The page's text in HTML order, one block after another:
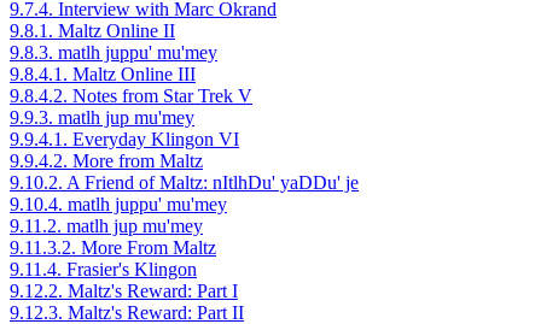
9.7.4. Interview with Marc Okrand
9.8.1. Maltz Online II
9.8.3. matlh juppu' mu'mey
9.8.4.1. Maltz Online III
9.8.4.2. Notes from Star Trek V
9.9.3. matlh jup mu'mey
9.9.4.1. Everyday Klingon VI
9.9.4.2. More from Maltz
9.10.2. A Friend of Maltz: nItlhDu' yaDDu' je
9.10.4. matlh juppu' mu'mey
9.11.2. matlh jup mu'mey
9.11.3.2. More From Maltz
9.11.4. Frasier's Klingon
9.12.2. Maltz's Reward: Part I
9.12.3. Maltz's Reward: Part II